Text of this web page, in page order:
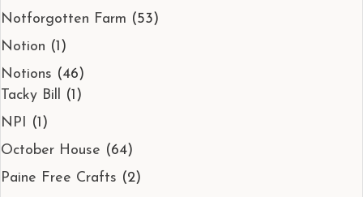
Notforgotten Farm (53)
Notion (1)
Notions (46)
Tacky Bill (1)
NPI (1)
October House (64)
Paine Free Crafts (2)